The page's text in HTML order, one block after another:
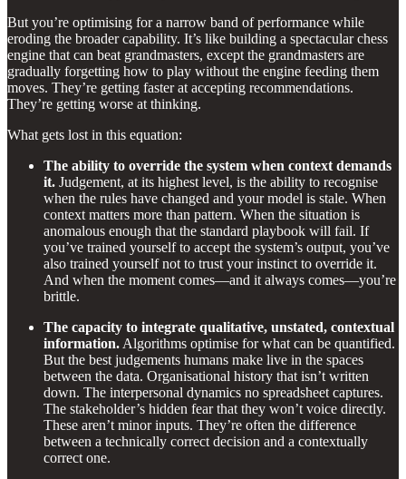
But you’re optimising for a narrow band of performance while
eroding the broader capability. It’s like building a spectacular chess
engine that can beat grandmasters, except the grandmasters are
gradually forgetting how to play without the engine feeding them
moves. They’re getting faster at accepting recommendations.
They’re getting worse at thinking.
What gets lost in this equation:
The ability to override the system when context demands
it. Judgement, at its highest level, is the ability to recognise
when the rules have changed and your model is stale. When
context matters more than pattern. When the situation is
anomalous enough that the standard playbook will fail. If
you’ve trained yourself to accept the system’s output, you’ve
also trained yourself not to trust your instinct to override it.
And when the moment comes—and it always comes—you’re
brittle.
The capacity to integrate qualitative, unstated, contextual
information. Algorithms optimise for what can be quantified.
But the best judgements humans make live in the spaces
between the data. Organisational history that isn’t written
down. The interpersonal dynamics no spreadsheet captures.
The stakeholder’s hidden fear that they won’t voice directly.
These aren’t minor inputs. They’re often the difference
between a technically correct decision and a contextually
correct one.